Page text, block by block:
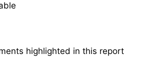
highlighted in this report